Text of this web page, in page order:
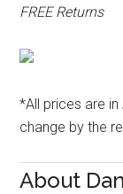
FREE Returns
*All prices are
change by the
About